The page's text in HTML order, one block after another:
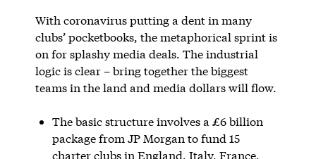
With coronavirus putting a dent in many
clubs’ pocketbooks, the metaphorical sprint is
on for splashy media deals. The industrial
logic is clear – bring together the biggest
teams in the land and media dollars will flow.
The basic structure involves a £6 billion
package from JP Morgan to fund 15
charter clubs in England, Italy, France,